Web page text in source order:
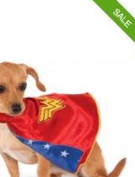
SALE